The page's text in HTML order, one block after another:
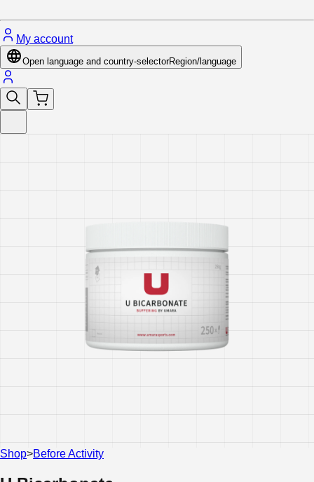
My account
Open language and country-selectorRegion/language
Shop>Before Activity